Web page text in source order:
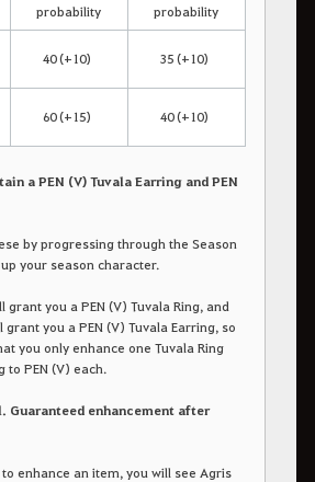
probability
probability
40 (+10) 35 (+10)
60 (+15) 40 (+10)
a PEN (V) Tuvala Earring and PEN
by progressing through the Season
your season character.
grant you a PEN (V) Tuvala Ring, and
grant you a PEN (V) Tuvala Earring, so
you only enhance one Tuvala Ring
to PEN (V) each.
Guaranteed enhancement after
enhance an item, you will see Agris